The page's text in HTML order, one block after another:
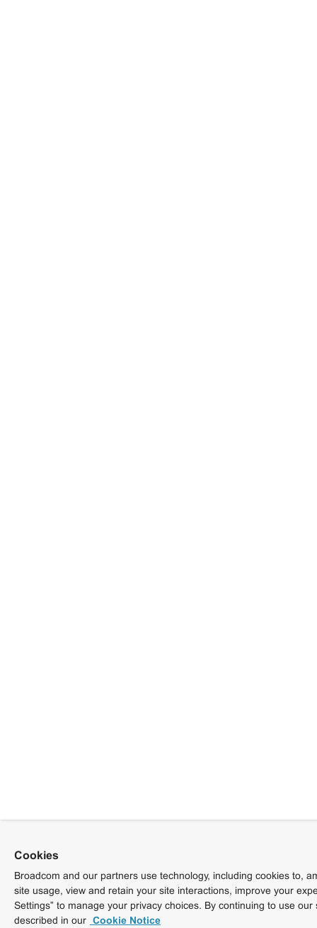
Cookies
Broadcom and our partners use technology, including cookies to,
site usage, view and retain your site interactions, improve your
Settings” to manage your privacy choices. By continuing to use
described in our Cookie Notice